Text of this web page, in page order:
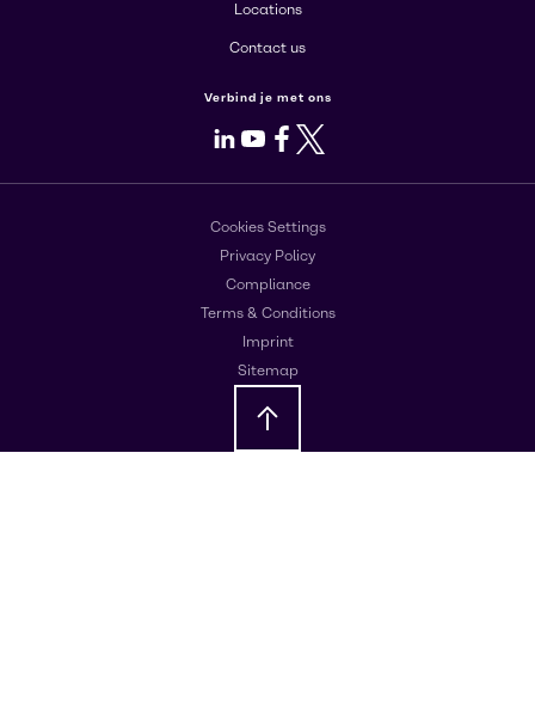
Locations
Contact us
Verbind je met ons
LinkedIn
Youtube
Facebook
X
Cookies Settings
Privacy Policy
Compliance
Terms & Conditions
Imprint
Sitemap